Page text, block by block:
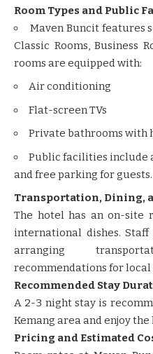
Room Types and Public
Maven Buncit features
Classic Rooms, Business
rooms are equipped with:
Air conditioning
Flat-screen TVs
Private bathrooms with
Public facilities include
and free parking for guests.
Transportation, Dining,
The hotel has an on-site
international dishes.
arranging
recommendations for
Recommended Stay
A 2-3 night stay is
Kemang area and enjoy the
Pricing and Estimated